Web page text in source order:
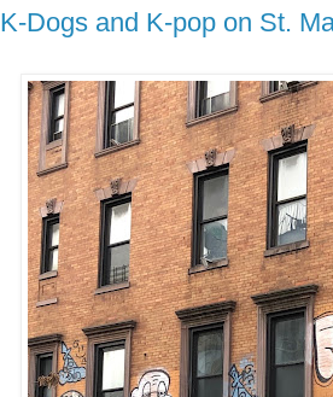
K-Dogs and K-pop on St.